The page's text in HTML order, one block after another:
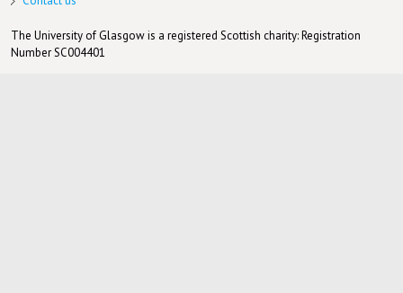
The University of Glasgow is a registered Scottish charity: Registration
Number SC004401